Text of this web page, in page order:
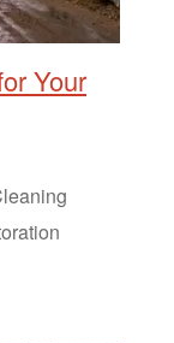
Your